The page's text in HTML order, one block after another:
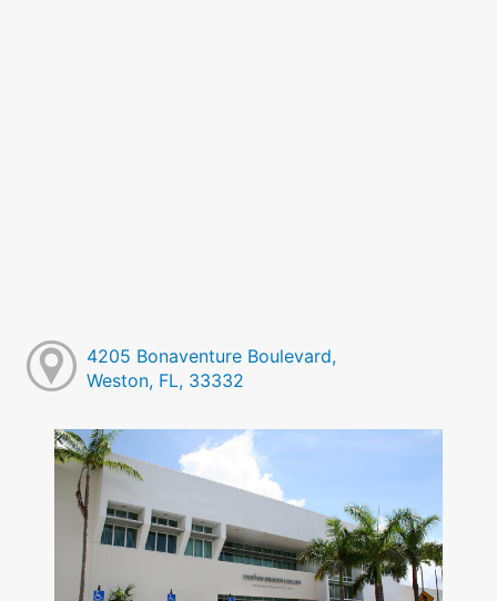
4205 Bonaventure Boulevard,
Weston, FL, 33332